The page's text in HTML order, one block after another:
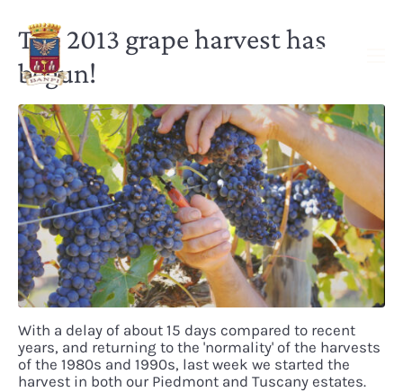
The 2013 grape harvest has
begun!
With a delay of about 15 days compared to recent
years, and returning to the 'normality' of the harvests
of the 1980s and 1990s, last week we started the
harvest in both our Piedmont and Tuscany estates.